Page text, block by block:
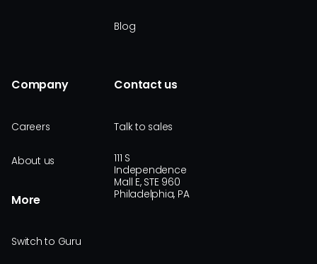
Blog
Company
Careers
About us
More
Switch to Guru
Contact us
Talk to sales
111 S
Independence
Mall E, STE 960
Philadelphia, PA